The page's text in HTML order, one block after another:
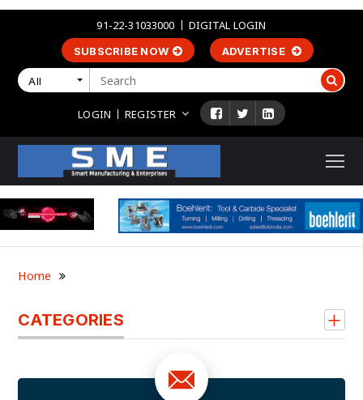
91-22-31033000 DIGITAL LOGIN
SUBSCRIBE NOW ADVERTISE
All
LOGIN REGISTER
Home
CATEGORIES